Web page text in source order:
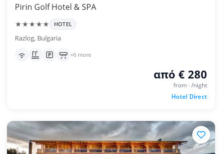
Pirin Golf Hotel & SPA
★★★★★ HOTEL
Razlog, Bulgaria
+6 more
από € 280
from · /night
Hotel Direct